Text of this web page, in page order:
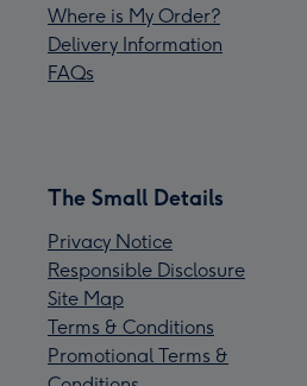
Where is My Order?
Delivery Information
FAQs
The Small Details
Privacy Notice
Responsible Disclosure
Site Map
Terms & Conditions
Promotional Terms &